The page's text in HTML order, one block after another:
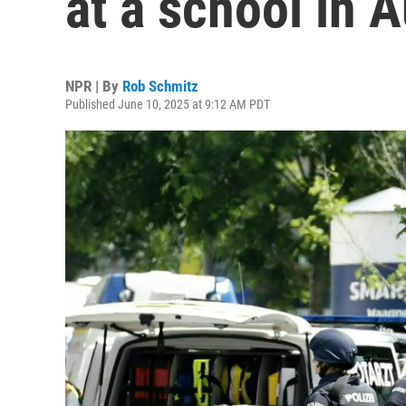
NPR | By Rob Schmitz
Published June 10, 2025 at 9:12 AM PDT